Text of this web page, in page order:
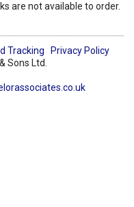
are not available to order.
Tracking
Privacy Policy
Sons Ltd.